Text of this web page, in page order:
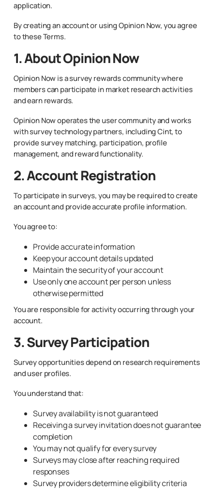
application.
By creating an account or using Opinion Now, you agree
to these Terms.
1. About Opinion Now
Opinion Now is a survey rewards community where
members can participate in market research activities
and earn rewards.
Opinion Now operates the user community and works
with survey technology partners, including Cint, to
provide survey matching, participation, profile
management, and reward functionality.
2. Account Registration
To participate in surveys, you may be required to create
an account and provide accurate profile information.
You agree to:
Provide accurate information
Keep your account details updated
Maintain the security of your account
Use only one account per person unless
otherwise permitted
You are responsible for activity occurring through your
account.
3. Survey Participation
Survey opportunities depend on research requirements
and user profiles.
You understand that:
Survey availability is not guaranteed
Receiving a survey invitation does not guarantee
completion
You may not qualify for every survey
Surveys may close after reaching required
responses
Survey providers determine eligibility criteria